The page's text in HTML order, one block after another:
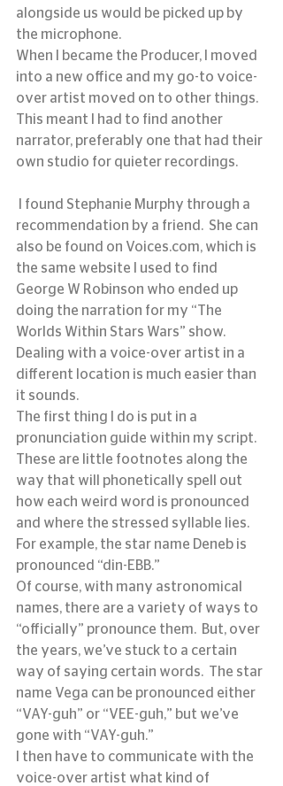
alongside us would be picked up by
the microphone.
When I became the Producer, I moved
into a new office and my go-to voice-
over artist moved on to other things.
This meant I had to find another
narrator, preferably one that had their
own studio for quieter recordings.
recommendation by a friend.  She can
also be found on Voices.com, which is
the same website I used to find
George W Robinson who ended up
doing the narration for my “The
Worlds Within Stars Wars” show.
Dealing with a voice-over artist in a
different location is much easier than
it sounds.
The first thing I do is put in a
pronunciation guide within my script.
These are little footnotes along the
way that will phonetically spell out
how each weird word is pronounced
and where the stressed syllable lies.
For example, the star name Deneb is
pronounced “din-EBB.”
Of course, with many astronomical
names, there are a variety of ways to
“officially” pronounce them.  But, over
the years, we’ve stuck to a certain
way of saying certain words.  The star
name Vega can be pronounced either
“VAY-guh” or “VEE-guh,” but we’ve
gone with “VAY-guh.”
I then have to communicate with the
voice-over artist what kind of